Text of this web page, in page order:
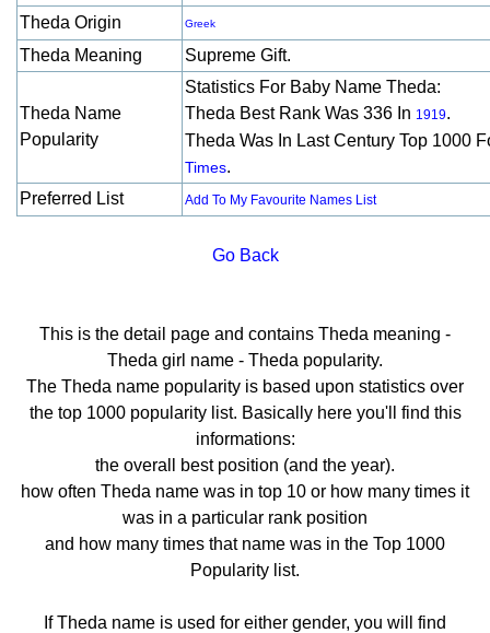
Theda Origin
Greek
Theda Meaning Supreme Gift.
Theda Name
Popularity
Statistics For Baby Name Theda:
Theda Best Rank Was 336 In 1919.
Theda Was In Last Century Top 1000
Times.
Preferred List
Add To My Favourite Names List
Go Back
This is the detail page and contains Theda meaning -
Theda girl name - Theda popularity.
The Theda name popularity is based upon statistics over
the top 1000 popularity list. Basically here you'll find this
informations:
the overall best position (and the year).
how often Theda name was in top 10 or how many times it
was in a particular rank position
and how many times that name was in the Top 1000
Popularity list.
If Theda name is used for either gender, you will find